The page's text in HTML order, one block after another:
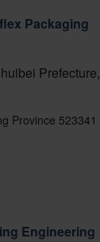
Packaging
Prefecture,
Province 523341
Engineering